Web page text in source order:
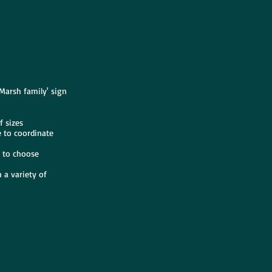
family' sign
sizes
to coordinate
to choose
a variety of